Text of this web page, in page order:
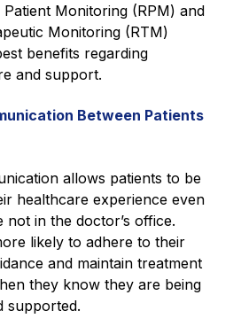
Patient Monitoring (RPM) and
Monitoring (RTM)
benefits regarding
and support.
Between Patients
allows patients to be
healthcare experience even
not in the doctor’s office.
likely to adhere to their
and maintain treatment
they know they are being
supported.